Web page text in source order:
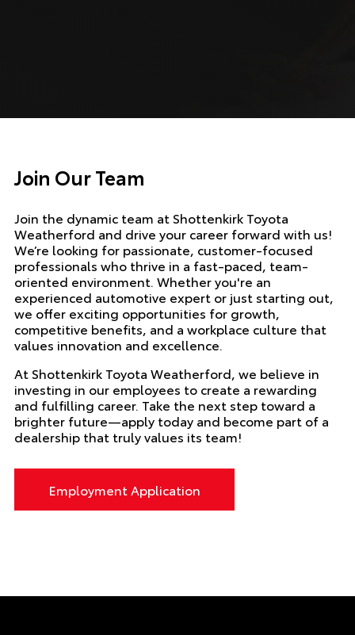
Join Our Team
Join the dynamic team at Shottenkirk Toyota
Weatherford and drive your career forward with us!
We’re looking for passionate, customer-focused
professionals who thrive in a fast-paced, team-
oriented environment. Whether you're an
experienced automotive expert or just starting out,
we offer exciting opportunities for growth,
competitive benefits, and a workplace culture that
values innovation and excellence.
At Shottenkirk Toyota Weatherford, we believe in
investing in our employees to create a rewarding
and fulfilling career. Take the next step toward a
brighter future—apply today and become part of a
dealership that truly values its team!
Employment Application